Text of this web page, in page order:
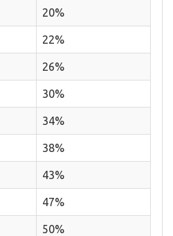
20%
22%
26%
30%
34%
38%
43%
47%
50%